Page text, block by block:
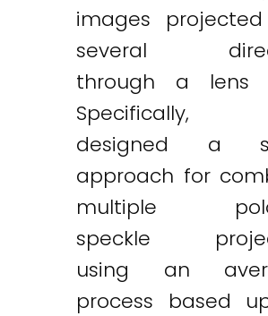
images
several
through a lens
Specifically,
designed a
approach for
multiple
speckle
using an
process based